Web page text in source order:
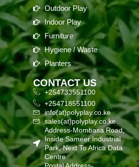
Outdoor Play
Indoor Play
Furniture
Hygiene / Waste
Planters
CONTACT US
+254733551100
+254718551100
info(at)polyplay.co.ke
sales(at)polyplay.co.ke
Address-Mombasa Road,
Inside Sameer Industrial
Park, Next To Africa Data
Centre